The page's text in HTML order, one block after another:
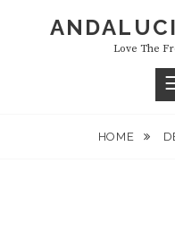
Love The
HOME